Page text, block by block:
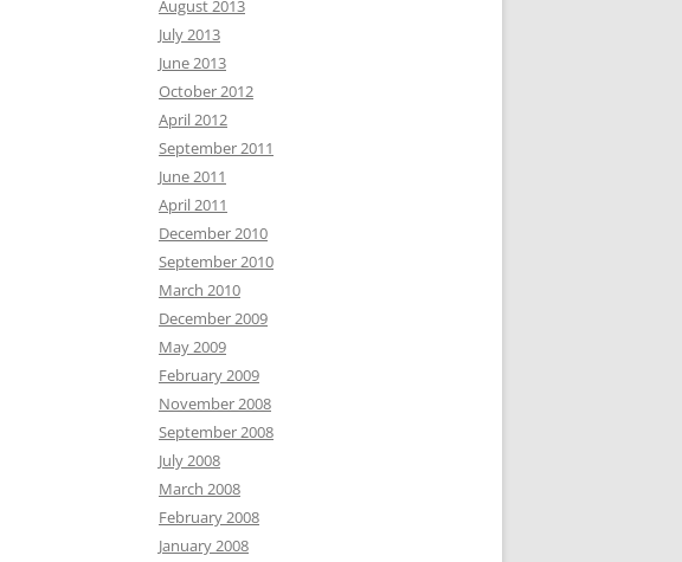
August 2013
July 2013
June 2013
October 2012
April 2012
September 2011
June 2011
April 2011
December 2010
September 2010
March 2010
December 2009
May 2009
February 2009
November 2008
September 2008
July 2008
March 2008
February 2008
January 2008